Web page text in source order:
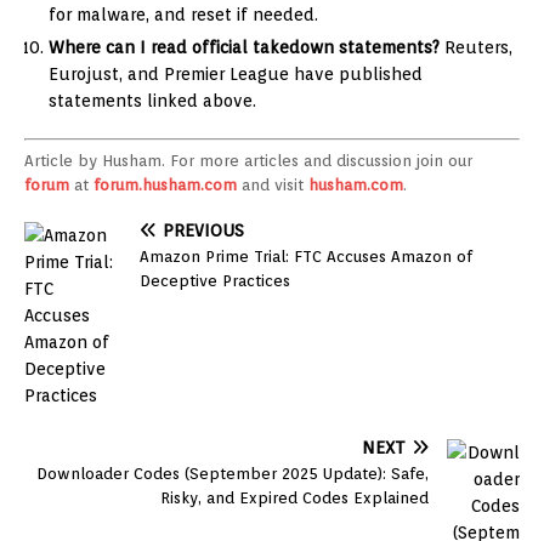
for malware, and reset if needed.
Where can I read official takedown statements? Reuters,
Eurojust, and Premier League have published
statements linked above.
Article by Husham. For more articles and discussion join our
forum at forum.husham.com and visit husham.com.
PREVIOUS
Amazon Prime Trial: FTC Accuses Amazon of
Deceptive Practices
NEXT
Downloader Codes (September 2025 Update): Safe,
Risky, and Expired Codes Explained